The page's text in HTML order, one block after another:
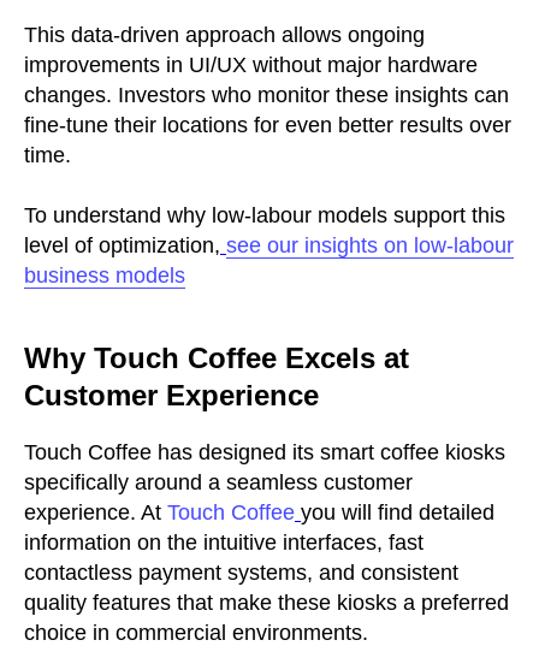
This data-driven approach allows ongoing
improvements in UI/UX without major hardware
changes. Investors who monitor these insights can
fine-tune their locations for even better results over
time.
To understand why low-labour models support this
level of optimization, see our insights on low-labour
business models
Why Touch Coffee Excels at
Customer Experience
Touch Coffee has designed its smart coffee kiosks
specifically around a seamless customer
experience. At Touch Coffee you will find detailed
information on the intuitive interfaces, fast
contactless payment systems, and consistent
quality features that make these kiosks a preferred
choice in commercial environments.